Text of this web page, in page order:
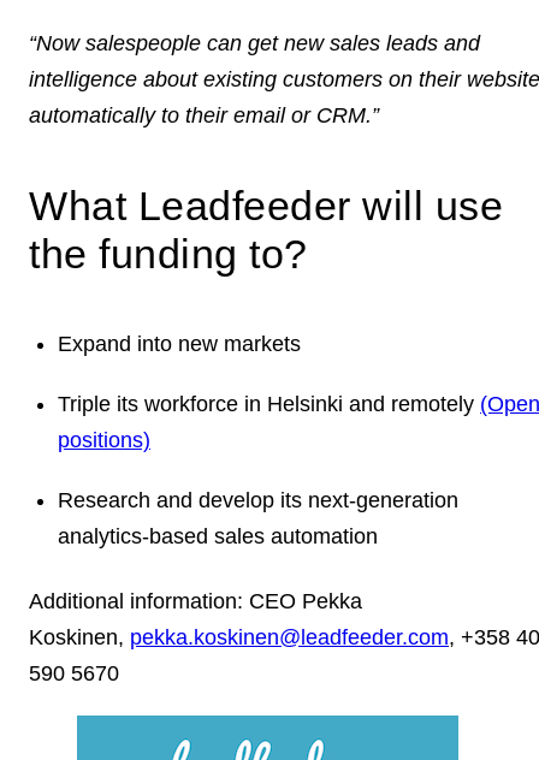
“Now salespeople can get new sales leads and
intelligence about existing customers on their website
automatically to their email or CRM.”
What Leadfeeder will use
the funding to?
Expand into new markets
Triple its workforce in Helsinki and remotely (Open
positions)
Research and develop its next-generation
analytics-based sales automation
Additional information: CEO Pekka
Koskinen, pekka.koskinen@leadfeeder.com, +358 40
590 5670